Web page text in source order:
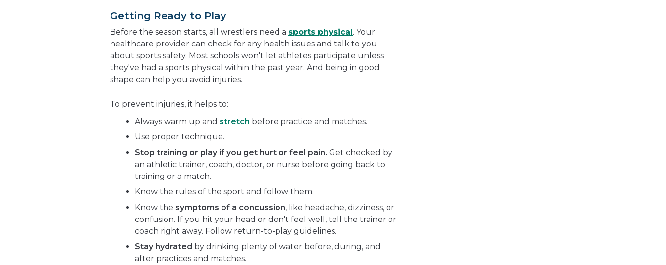
Getting Ready to Play
Before the season starts, all wrestlers need a sports physical. Your
healthcare provider can check for any health issues and talk to you
about sports safety. Most schools won't let athletes participate unless
they've had a sports physical within the past year. And being in good
shape can help you avoid injuries.
To prevent injuries, it helps to:
Always warm up and stretch before practice and matches.
Use proper technique.
Stop training or play if you get hurt or feel pain. Get checked by
an athletic trainer, coach, doctor, or nurse before going back to
training or a match.
Know the rules of the sport and follow them.
Know the symptoms of a concussion, like headache, dizziness, or
confusion. If you hit your head or don't feel well, tell the trainer or
coach right away. Follow return-to-play guidelines.
Stay hydrated by drinking plenty of water before, during, and
after practices and matches.